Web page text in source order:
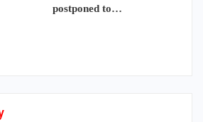
postponed to…